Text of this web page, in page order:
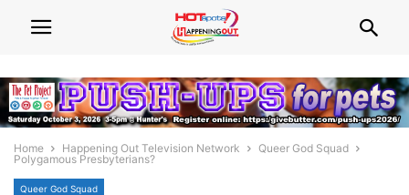
Home Happening Out Television Network
Queer God Squad
Polygamous Presbyterians?
Queer God Squad